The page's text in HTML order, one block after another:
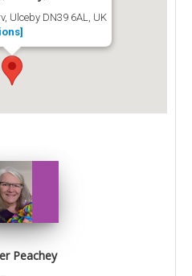
Ulceby DN39 6AL, UK
Peachey